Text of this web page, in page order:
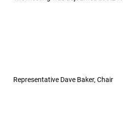
Representative Dave Baker, Chair